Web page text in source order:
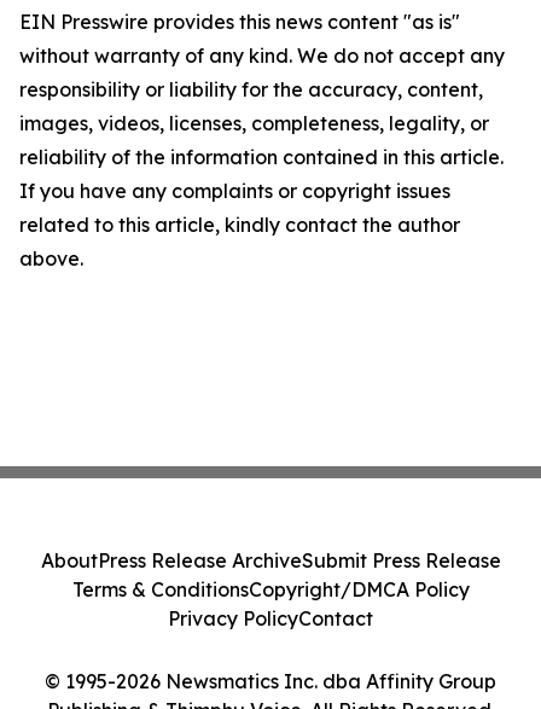
EIN Presswire provides this news content "as is"
without warranty of any kind. We do not accept any
responsibility or liability for the accuracy, content,
images, videos, licenses, completeness, legality, or
reliability of the information contained in this article.
If you have any complaints or copyright issues
related to this article, kindly contact the author
above.
© 1995-2026 Newsmatics Inc. dba Affinity Group
AboutPress Release ArchiveSubmit Press Release
Terms & ConditionsCopyright/DMCA Policy
Privacy PolicyContact